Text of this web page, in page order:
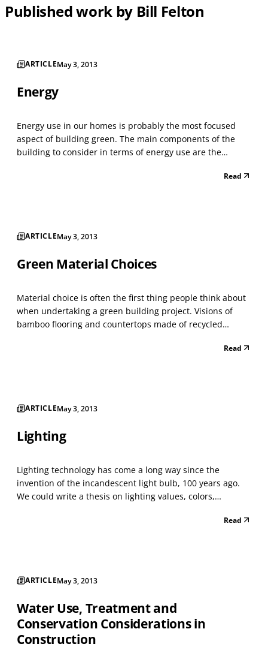
Published work by Bill Felton
ARTICLEMay 3, 2013
Energy
Energy use in our homes is probably the most focused
aspect of building green. The main components of the
building to consider in terms of energy use are the
cooling systems, and domestic hot water production.Read
ARTICLEMay 3, 2013
Green Material Choices
Material choice is often the first thing people think about
when undertaking a green building project. Visions of
bamboo flooring and countertops made of recycled
Read
ARTICLEMay 3, 2013
Lighting
Lighting technology has come a long way since the
invention of the incandescent light bulb, 100 years ago.
We could write a thesis on lighting values, colors,
engineers who specialize in lighting. The lighting in aRead
ARTICLEMay 3, 2013
Water Use, Treatment and
Conservation Considerations in
Construction